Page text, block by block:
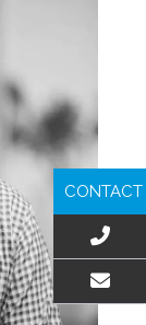
CONTACT
EMAIL US